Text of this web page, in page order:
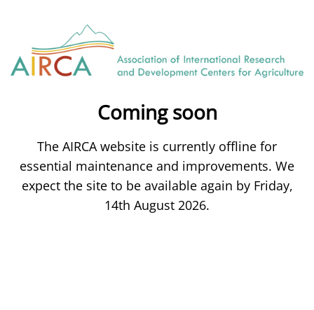
Coming soon
The AIRCA website is currently offline for
essential maintenance and improvements. We
expect the site to be available again by Friday,
14th August 2026.